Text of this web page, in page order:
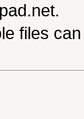
files